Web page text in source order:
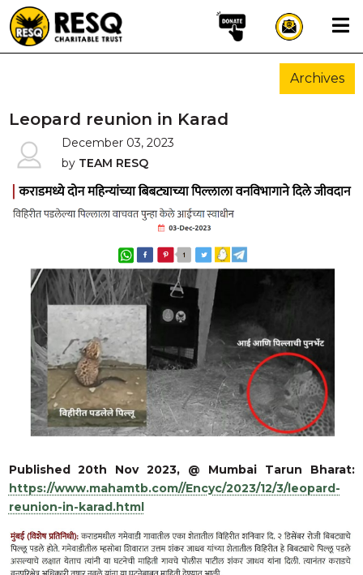
×
HOME
ABOUT US
WILDLIFE CONSERVATION
COMMUNITY OUTREACH
ONEHEALTH INITIATIVES
COMMUNITY ANIMALS
DONATE
RESQ SUPPORTER
SUPPORT WILDLIFE
GIFT A DONATION
GET US THINGS WE NEED
UPDATES
MEDIA
Archives
Leopard reunion in Karad
December 03, 2023
byTEAM RESQ
Published 20th Nov 2023, @ Mumbai Tarun Bharat:
https://www.mahamtb.com//Encyc/2023/12/3/leopard-
reunion-in-karad.html